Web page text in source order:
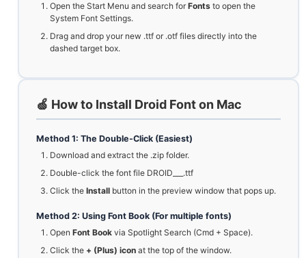
Open the Start Menu and search forFonts to open the
System Font Settings.
Drag and drop your new .ttf or .otf files directly into the
dashed target box.
🍏 How to Install Droid Font on Mac
Method 1: The Double-Click (Easiest)
Download and extract the .zip folder.
Double-click the font file DROID___.ttf
Click the Install button in the preview window that pops up.
Method 2: Using Font Book (For multiple fonts)
Open Font Book via Spotlight Search (Cmd + Space).
Click the + (Plus) icon at the top of the window.